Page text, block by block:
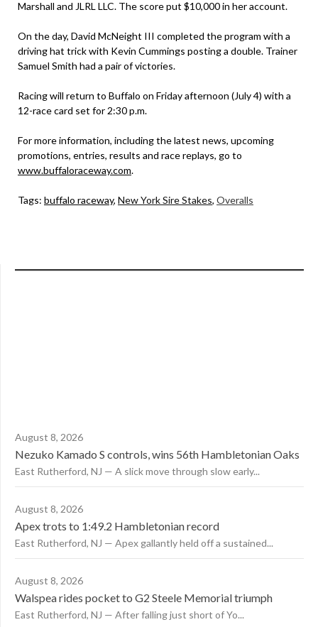
Marshall and JLRL LLC. The score put $10,000 in her account.
On the day, David McNeight III completed the program with a
driving hat trick with Kevin Cummings posting a double. Trainer
Samuel Smith had a pair of victories.
Racing will return to Buffalo on Friday afternoon (July 4) with a
12-race card set for 2:30 p.m.
For more information, including the latest news, upcoming
promotions, entries, results and race replays, go to
www.buffaloraceway.com.
Tags: buffalo raceway, New York Sire Stakes, Overalls
August 8, 2026
Nezuko Kamado S controls, wins 56th Hambletonian Oaks
East Rutherford, NJ — A slick move through slow early...
August 8, 2026
Apex trots to 1:49.2 Hambletonian record
East Rutherford, NJ — Apex gallantly held off a sustained...
August 8, 2026
Walspea rides pocket to G2 Steele Memorial triumph
East Rutherford, NJ — After falling just short of Yo...